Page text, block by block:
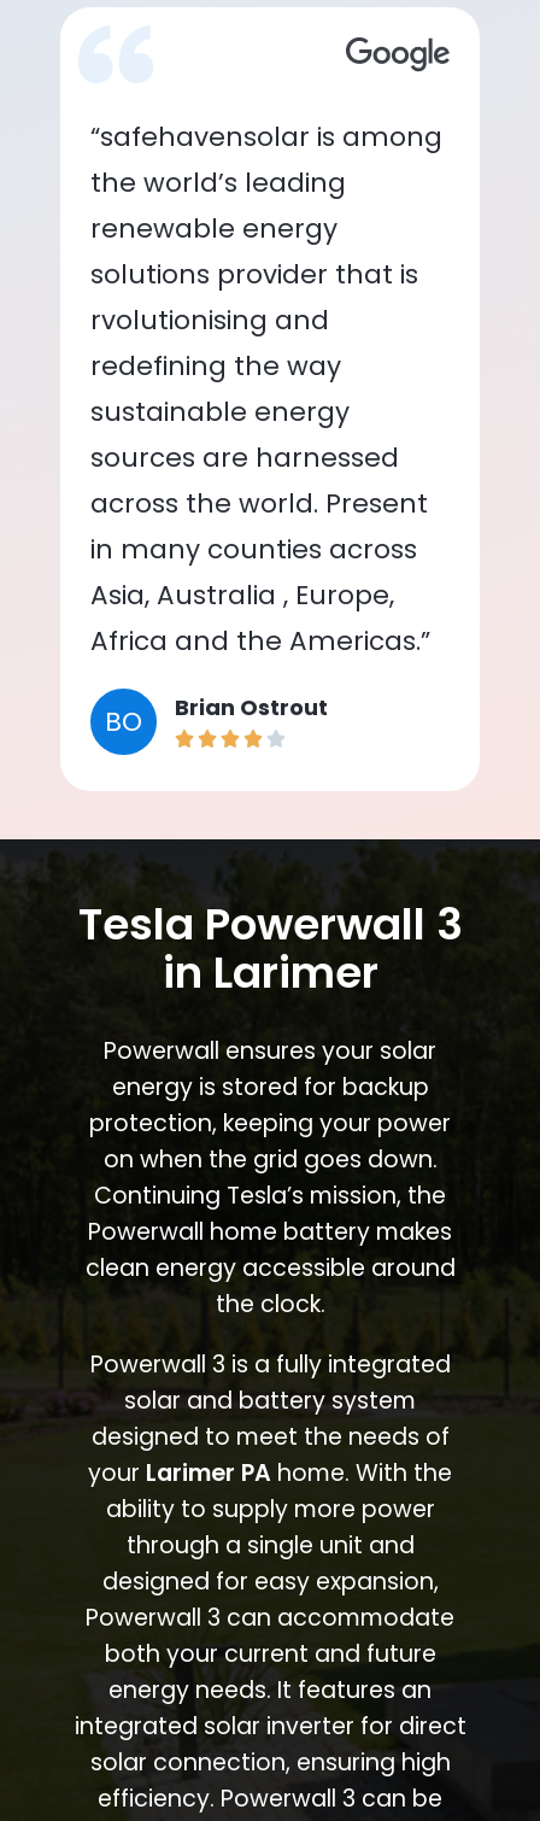
“safehavensolar is among
the world’s leading
renewable energy
solutions provider that is
rvolutionising and
redefining the way
sustainable energy
sources are harnessed
across the world. Present
in many counties across
Asia, Australia , Europe,
Africa and the Americas.”
BO Brian Ostrout
Tesla Powerwall 3
in Larimer
Powerwall ensures your solar
energy is stored for backup
protection, keeping your power
on when the grid goes down.
Continuing Tesla’s mission, the
Powerwall home battery makes
clean energy accessible around
the clock.
Powerwall 3 is a fully integrated
solar and battery system
designed to meet the needs of
your Larimer PA home. With the
ability to supply more power
through a single unit and
designed for easy expansion,
Powerwall 3 can accommodate
both your current and future
energy needs. It features an
integrated solar inverter for direct
solar connection, ensuring high
efficiency. Powerwall 3 can be